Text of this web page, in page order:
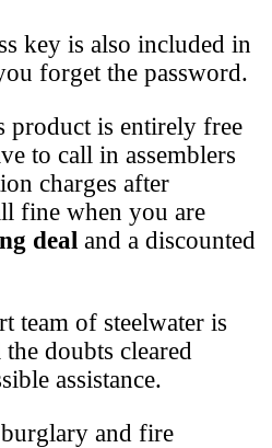
key is also included in
forget the password.
product is entirely free
to call in assemblers
charges after
fine when you are
deal and a discounted
team of steelwater is
doubts cleared
assistance.
and fire